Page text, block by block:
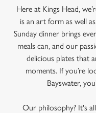
Here at Kings Head,
is an art form as well
Sunday dinner brings
meals can, and our
delicious plates that
moments. If you’re
Bayswater,
Our philosophy? It's